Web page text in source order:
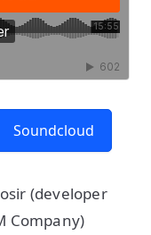
Soundcloud
(developer
Company)